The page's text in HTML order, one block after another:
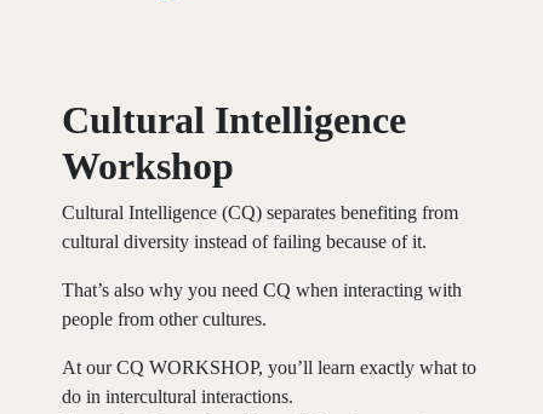
Cultural Intelligence
Workshop
Cultural Intelligence (CQ) separates benefiting from
cultural diversity instead of failing because of it.
That’s also why you need CQ when interacting with
people from other cultures.
At our CQ WORKSHOP, you’ll learn exactly what to
do in intercultural interactions.